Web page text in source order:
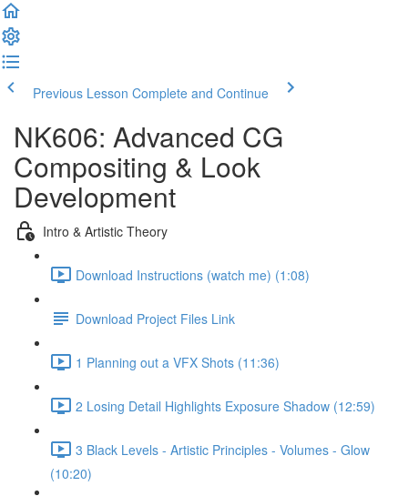
Previous Lesson Complete and Continue
NK606: Advanced CG
Compositing & Look
Development
Intro & Artistic Theory
Download Instructions (watch me) (1:08)
Download Project Files Link
1 Planning out a VFX Shots (11:36)
2 Losing Detail Highlights Exposure Shadow (12:59)
3 Black Levels - Artistic Principles - Volumes - Glow
(10:20)